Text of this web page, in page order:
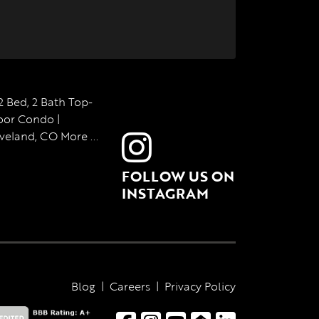
FOLLOW US ON
INSTAGRAM
Blog | Careers | Privacy Policy